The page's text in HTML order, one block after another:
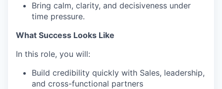
Bring calm, clarity, and decisiveness under
time pressure.
What Success Looks Like
In this role, you will:
Build credibility quickly with Sales, leadership,
and cross-functional partners